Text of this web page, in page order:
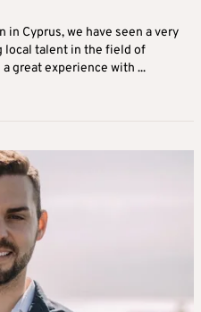
in Cyprus, we have seen a very
local talent in the field of
great experience with ...